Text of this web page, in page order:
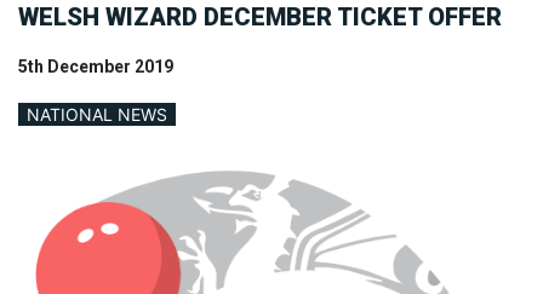
WELSH WIZARD DECEMBER TICKET OFFER
5th December 2019
NATIONAL NEWS